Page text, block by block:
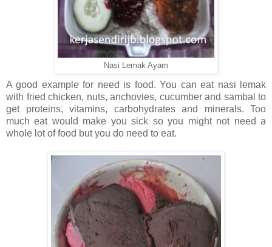
Nasi Lemak Ayam
A good example for need is food. You can eat nasi lemak
with fried chicken, nuts, anchovies, cucumber and sambal to
get proteins, vitamins, carbohydrates and minerals. Too
much eat would make you sick so you might not need a
whole lot of food but you do need to eat.